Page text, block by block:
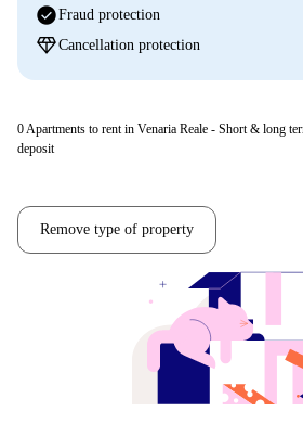
check_circleFraud protection
diamondCancellation protection
0Apartments to rent in Venaria Reale - Short & long
deposit
Remove type of property